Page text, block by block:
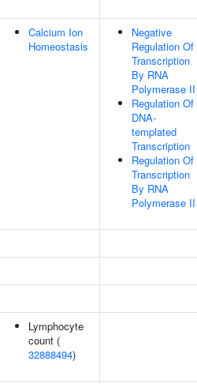
Calcium Ion
Homeostasis
Negative
Regulation Of
Transcription
By RNA
Polymerase II
Regulation Of
DNA-
templated
Transcription
Regulation Of
Transcription
By RNA
Polymerase II
Lymphocyte
count (
32888494)